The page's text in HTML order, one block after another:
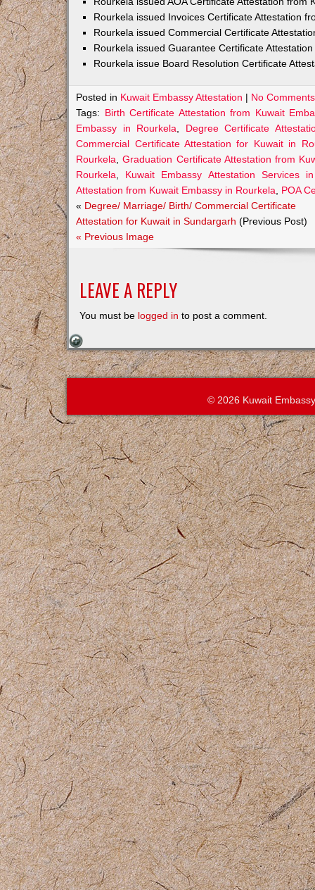
Rourkela issued Invoices Certificate Attestation
Rourkela issued Commercial Certificate
Rourkela issued Guarantee Certificate
Rourkela issue Board Resolution Certificate
Posted in Kuwait Embassy Attestation | No
Tags: Birth Certificate Attestation from Kuwait
Embassy in Rourkela
Degree Certificate
Commercial Certificate Attestation for Kuwait in
Rourkela ,Graduation Certificate Attestation from
Rourkela
Kuwait Embassy Attestation Services
Attestation from Kuwait Embassy in Rourkela
POA
« Degree/ Marriage/ Birth/ Commercial Certificate
Attestation for Kuwait in Sundargarh (Previous Post)
« Previous Image
LEAVE A REPLY
You must be logged in to post a comment.
© 2026 Kuwait